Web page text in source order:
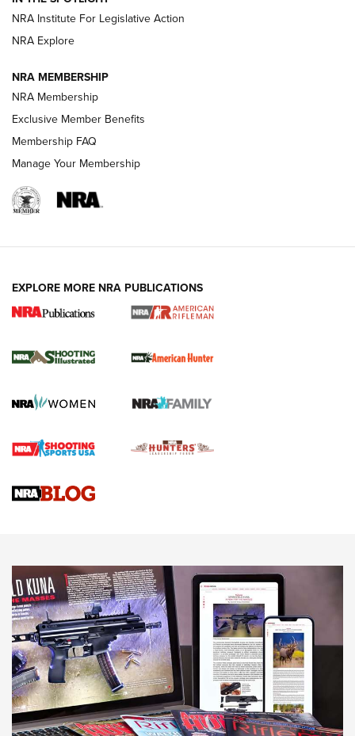
NEWS NEWS
REVIEWS
NRA Women | Review: Henry H1 X Model
GUN REVIEW,HENRY H1 X MODEL .22 LR,.22 LEVER-ACTION RIFLE
Rifle | An Official Journal Of The NRA
Gun Review | Rost Martin RM1C | An Official Journal Of The
NRA
NRA Women | Review: Henry H1 X Model .22 LR Lever-
MORE INTERESTS MORE NRA
NRA Institute For Legislative Action
NRA Explore
NRA MEMBERSHIP
NRA Membership
Exclusive Member Benefits
Membership FAQ
Manage Your Membership
EXPLORE MORE NRA PUBLICATIONS